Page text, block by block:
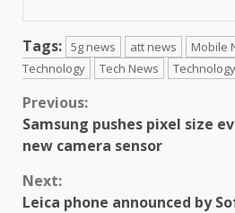
Tags: 5g news att news Mobile
Technology
Tech News
Continue
Reading
Previous:
Samsung pushes pixel size
new camera sensor
Next:
Leica phone announced by